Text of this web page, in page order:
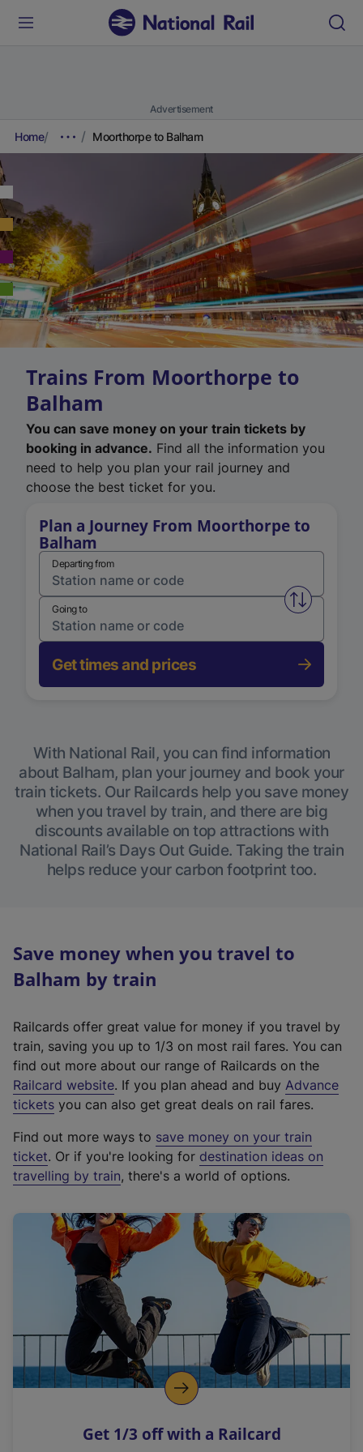
Advertisement
Home Moorthorpe to Balham
Trains From Moorthorpe to
Balham
You can save money on your train tickets by
booking in advance. Find all the information you
need to help you plan your rail journey and
choose the best ticket for you.
Plan a Journey From Moorthorpe to
Balham
Departing from
Swap
Going to
Get times and prices
With National Rail, you can find information
about Balham, plan your journey and book your
train tickets. Our Railcards help you save money
when you travel by train, and there are big
discounts available on top attractions with
National Rail’s Days Out Guide. Taking the train
helps reduce your carbon footprint too.
Save money when you travel to
Balham by train
Railcards offer great value for money if you travel by
train, saving you up to 1/3 on most rail fares. You can
find out more about our range of Railcards on the
Railcard website(
e
t
e
r
a
l
i
n
k
o
p
s
. If you plan ahead and buy Advance
tickets you can also get great deals on rail fares.
Find out more ways to save money on your train
ticket. Or if you're looking for destination ideas on
travelling by train, there's a world of options.
Get 1/3 off with a Railcard